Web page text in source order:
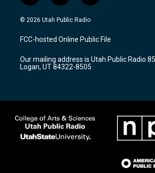
n
s
a
g
a
m
o
u
u
b
a
c
b
o
k
© 2026 Utah Public Radio
FCC-hosted Online Public File
Our mailing address is Utah Public Radio
Logan, UT 84322-8505